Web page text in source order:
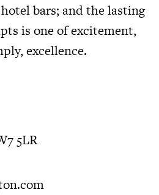
bars; and the lasting
is one of excitement,
excellence.
5LR